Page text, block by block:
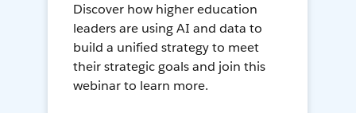
Discover how higher education
leaders are using AI and data to
build a unified strategy to meet
their strategic goals and join this
webinar to learn more.